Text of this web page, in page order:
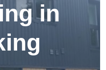
in